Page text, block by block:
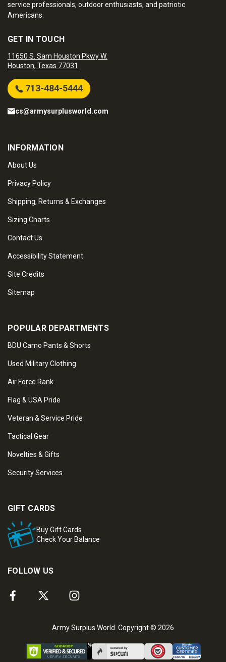
service professionals, outdoor enthusiasts, and patriotic
Americans.
GET IN TOUCH
11650 S. Sam Houston Pkwy W.
Houston, Texas 77031
713-484-5444
cs@armysurplusworld.com
INFORMATION
About Us
Privacy Policy
Shipping, Returns & Exchanges
Sizing Charts
Contact Us
Accessibility Statement
Site Credits
Sitemap
POPULAR DEPARTMENTS
BDU Camo Pants & Shorts
Used Military Clothing
Air Force Rank
Flag & USA Pride
Veteran & Service Pride
Tactical Gear
Novelties & Gifts
Security Services
GIFT CARDS
Buy Gift Cards
Check Your Balance
FOLLOW US
Army Surplus World. Copyright © 2026